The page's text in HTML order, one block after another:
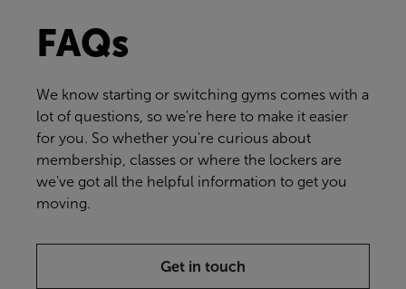
FAQs
We know starting or switching gyms comes with a
lot of questions, so we're here to make it easier
for you. So whether you're curious about
membership, classes or where the lockers are
we've got all the helpful information to get you
moving.
Get in touch